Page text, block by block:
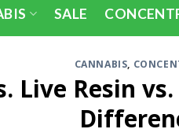
SALE
CANNABIS,
Live Resin